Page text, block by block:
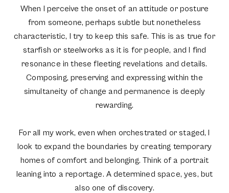
When I perceive the onset of an attitude or posture
from someone, perhaps subtle but nonetheless
characteristic, I try to keep this safe. This is as true for
starfish or steelworks as it is for people, and I find
resonance in these fleeting revelations and details.
Composing, preserving and expressing within the
simultaneity of change and permanence is deeply
rewarding.
For all my work, even when orchestrated or staged, I
look to expand the boundaries by creating temporary
homes of comfort and belonging. Think of a portrait
leaning into a reportage. A determined space, yes, but
also one of discovery.